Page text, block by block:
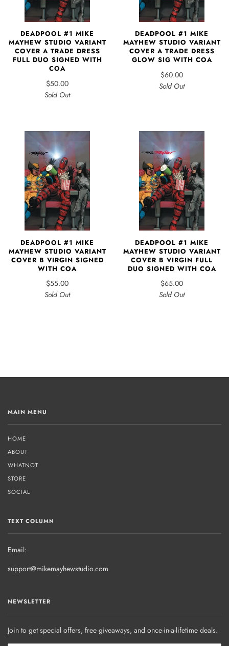
DEADPOOL #1 MIKE
MAYHEW STUDIO VARIANT
COVER A TRADE DRESS
FULL DUO SIGNED WITH
COA
$50.00
Sold Out
DEADPOOL #1 MIKE
MAYHEW STUDIO VARIANT
COVER A TRADE DRESS
GLOW SIG WITH COA
$60.00
Sold Out
DEADPOOL #1 MIKE
MAYHEW STUDIO VARIANT
COVER B VIRGIN SIGNED
WITH COA
$55.00
Sold Out
DEADPOOL #1 MIKE
MAYHEW STUDIO VARIANT
COVER B VIRGIN FULL
DUO SIGNED WITH COA
$65.00
Sold Out
MAIN MENU
HOME
ABOUT
WHATNOT
STORE
SOCIAL
TEXT COLUMN
Email:
support@mikemayhewstudio.com
NEWSLETTER
Join to get special offers, free giveaways, and once-in-a-lifetime deals.